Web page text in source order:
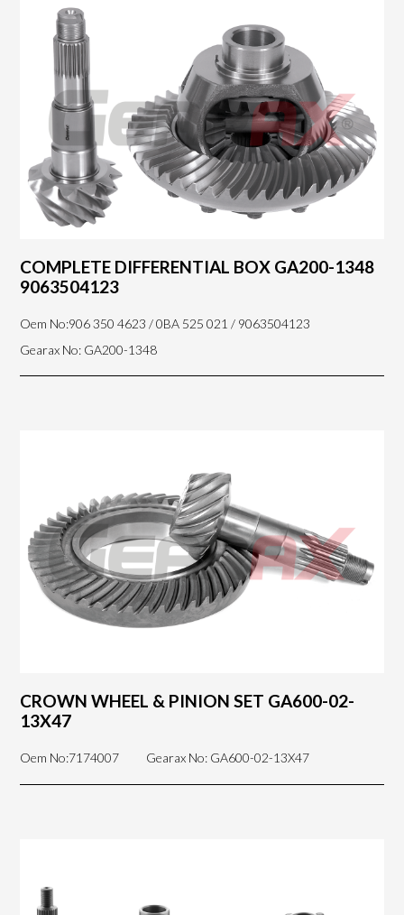
COMPLETE DIFFERENTIAL BOX GA200-1348
9063504123
Oem No:906 350 4623 / 0BA 525 021 / 9063504123
Gearax No: GA200-1348
CROWN WHEEL & PINION SET GA600-02-
13X47
Oem No:7174007 Gearax No: GA600-02-13X47